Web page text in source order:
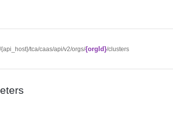
{api_host}/tca/caas/api/v2/orgs/{orgId}/clusters